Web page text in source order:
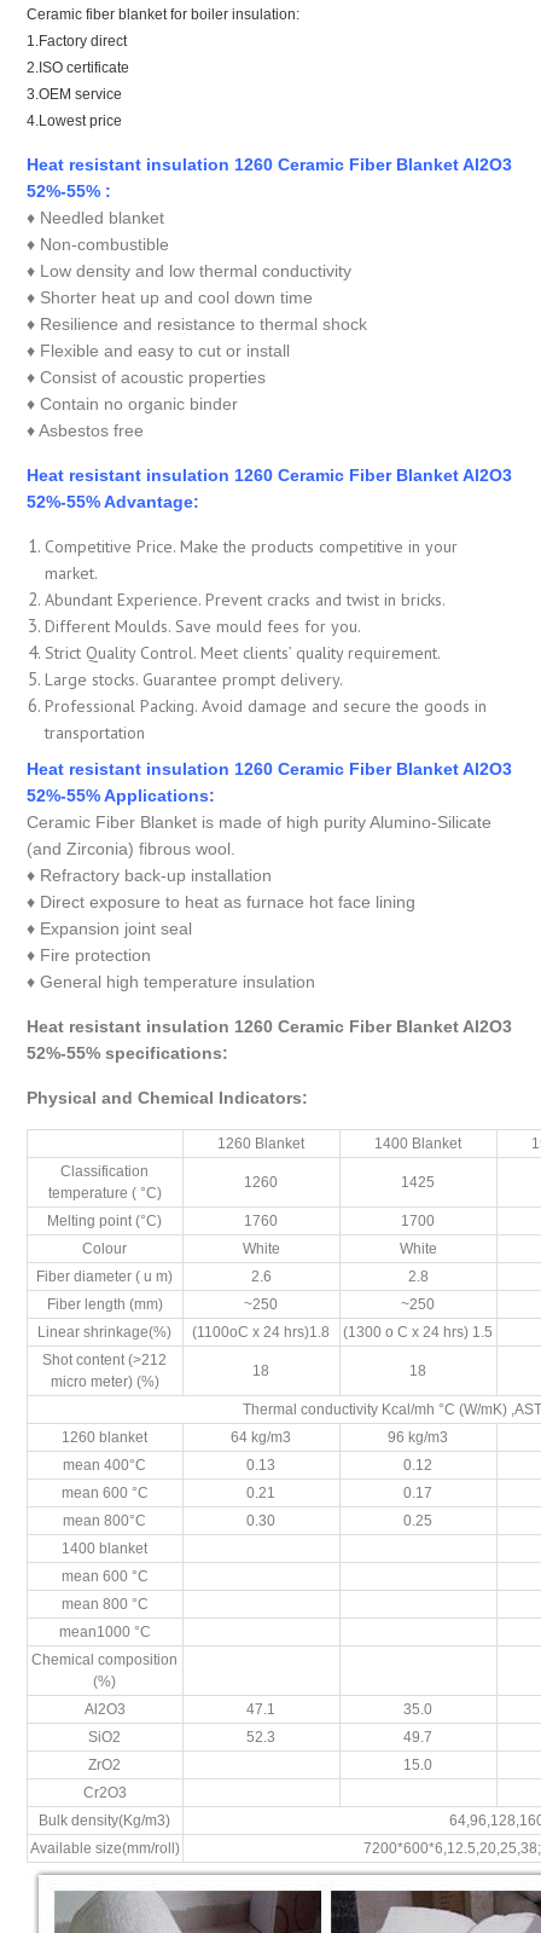
Ceramic fiber blanket for boiler insulation:
1.Factory direct
2.ISO certificate
3.OEM service
4.Lowest price
Heat resistant insulation 1260 Ceramic Fiber Blanket Al2O3
52%-55% :
♦ Needled blanket
♦ Non-combustible
♦ Low density and low thermal conductivity
♦ Shorter heat up and cool down time
♦ Resilience and resistance to thermal shock
♦ Flexible and easy to cut or install
♦ Consist of acoustic properties
♦ Contain no organic binder
♦ Asbestos free
Heat resistant insulation 1260 Ceramic Fiber Blanket Al2O3
52%-55% Advantage:
Competitive Price. Make the products competitive in your
market.
Abundant Experience. Prevent cracks and twist in bricks.
Different Moulds. Save mould fees for you.
Strict Quality Control. Meet clients’ quality requirement.
Large stocks. Guarantee prompt delivery.
Professional Packing. Avoid damage and secure the goods in
transportation
Heat resistant insulation 1260 Ceramic Fiber Blanket Al2O3
52%-55% Applications:
Ceramic Fiber Blanket is made of high purity Alumino-Silicate
(and Zirconia) fibrous wool.
♦ Refractory back-up installation
♦ Direct exposure to heat as furnace hot face lining
♦ Expansion joint seal
♦ Fire protection
♦ General high temperature insulation
Heat resistant insulation 1260 Ceramic Fiber Blanket Al2O3
52%-55% specifications:
Physical and Chemical Indicators:
1260 Blanket 1400 Blanket
Classification
temperature ( °C)
1260 1425
Melting point (°C) 1760
1700
Colour
White
White
Fiber diameter ( u m)
2.6
2.8
Fiber length (mm)
~250
~250
Linear shrinkage(%)
(1100oC x 24 hrs)1.8
(1300 o C x 24 hrs) 1.5
Shot content (>212
micro meter) (%)
18 18
Thermal conductivity Kcal/mh °C (W/mK)
1260 blanket
64 kg/m3 96 kg/m3
mean 400°C
0.13
0.12
mean 600 °C
0.21
0.17
mean 800°C
0.30
0.25
1400 blanket
mean 600 °C
mean 800 °C
mean1000 °C
Chemical composition
(%)
Al2O3
47.1
35.0
SiO2
52.3
49.7
ZrO2
15.0
Cr2O3
Bulk density(Kg/m3)
Available size(mm/roll)